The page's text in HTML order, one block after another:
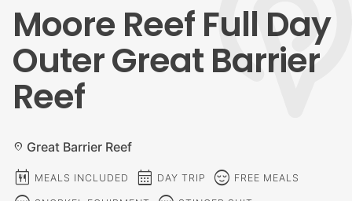
Moore Reef Full Day
Outer Great Barrier
Reef
location_on Great Barrier Reef
calendar_meal MEALS INCLUDED calendar_month DAY TRIP sentiment_calm FREE MEALS